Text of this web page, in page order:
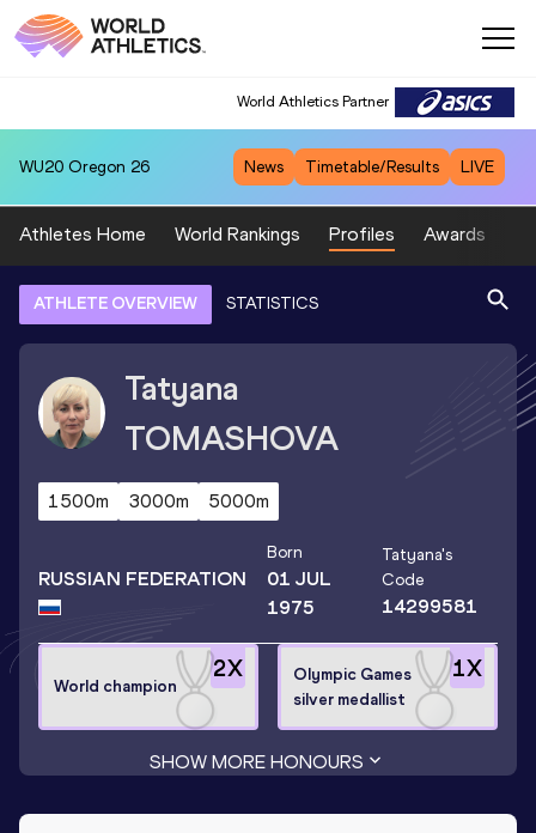
World Athletics Partner
WU20 Oregon 26 News Timetable/Results LIVE
Athletes Home World Rankings Profiles Awards
ATHLETE OVERVIEW STATISTICS
Tatyana
TOMASHOVA
1500m 3000m 5000m
RUSSIAN FEDERATION
Born
01 JUL
1975
Tatyana's
Code
14299581
2X
World champion
1X
Olympic Games
silver medallist
SHOW MORE HONOURS